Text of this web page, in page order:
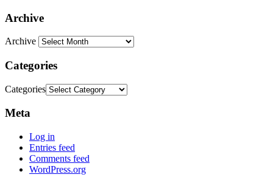
Archive
Archive
Categories
Categories
Meta
Log in
Entries feed
Comments feed
WordPress.org